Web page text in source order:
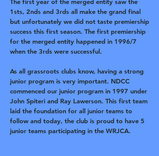
1sts, 2nds and 3rds all make the grand final
but unfortunately we did not taste premiership
success this first season. The first premiership
for the merged entity happened in 1996/7
when the 3rds were successful.
As all grassroots clubs know, having a strong
junior program is very important. NDCC
commenced our junior program in 1997 under
John Spiteri and Ray Lawerson. This first team
laid the foundation for all junior teams to
follow and today, the club is proud to have 5
junior teams participating in the WRJCA.